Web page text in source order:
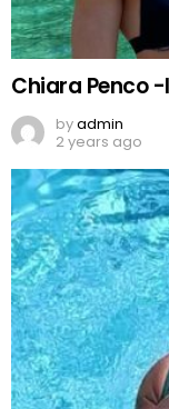
Chiara Penco
byadmin
2 years ago